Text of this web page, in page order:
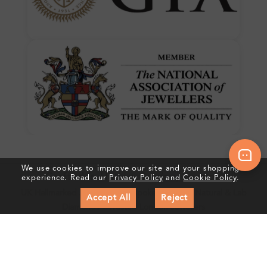
Crafted In Hatton Garden, London
UK Hallmarked Jewellery • Bespoke Service • Natural & Lab
Diamonds • Trusted London Jewellers
We use cookies to improve our site and your shopping
experience. Read our Privacy Policy andCookie Policy.
Accept All Reject